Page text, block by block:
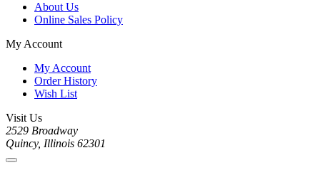
About Us
Online Sales Policy
My Account
My Account
Order History
Wish List
Visit Us
2529 Broadway
Quincy, Illinois 62301